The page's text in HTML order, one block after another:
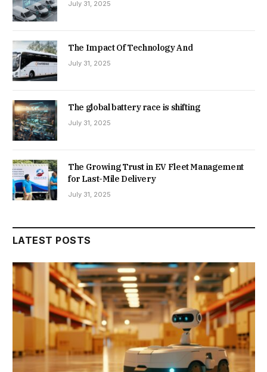
July 31, 2025
The Impact Of Technology And
July 31, 2025
The global battery race is shifting
July 31, 2025
The Growing Trust in EV Fleet Management
for Last-Mile Delivery
July 31, 2025
LATEST POSTS